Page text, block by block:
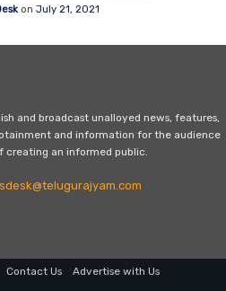
on July 21, 2021
and broadcast unalloyed news, features,
and information for the audience
an informed public.
Contact Us Advertise with Us